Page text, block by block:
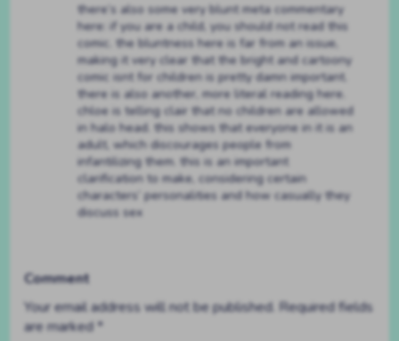
there’s also some very blunt meta commentary
here: if you are a child, you should not read this
comic. the bluntness here is far from an issue,
making it very clear that the bright and cartoony
comic isnt for children is pretty damn important.
there is also another, more literal reading here.
chloe is telling clair that no children are allowed
in halo head. this shows that everyone in it is an
adult, which discourages people from
infantilizing them. this is an important
clarification to make, considering certain
characters’ personalities and how casually they
discuss sex
Comment
Your email address will not be published. Required fields
are marked*